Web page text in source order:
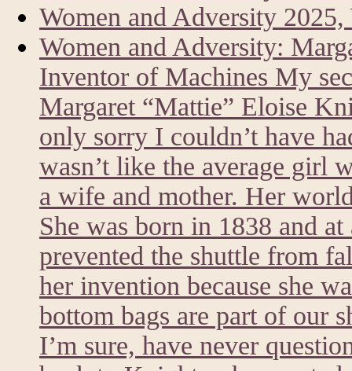
Women and Adversity 2025,
Women and Adversity:
Inventor of Machines My
Margaret “Mattie” Eloise
only sorry I couldn’t have
wasn’t like the average girl
a wife and mother. Her
She was born in 1838 and
prevented the shuttle from
her invention because she
bottom bags are part of our
I’m sure, have never